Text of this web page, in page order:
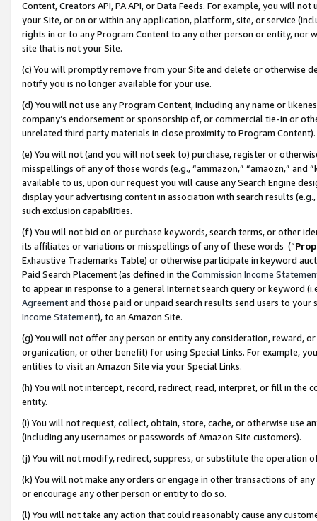
Content, Creators API, PA API, or Data Feeds. For example, you will
your Site, or on or within any application, platform, site, or service
rights in or to any Program Content to any other person or entity, nor
site that is not your Site.
(c) You will promptly remove from your Site and delete or otherwise
notify you is no longer available for your use.
(d) You will not use any Program Content, including any name or
company’s endorsement or sponsorship of, or commercial tie-in or
unrelated third party materials in close proximity to Program Content).
(e) You will not (and you will not seek to) purchase, register or
misspellings of any of those words (e.g., “ammazon,” “amaozn,” and
available to us, upon our request you will cause any Search Engine
display your advertising content in association with search results
such exclusion capabilities.
(f) You will not bid on or purchase keywords, search terms, or other
its affiliates or variations or misspellings of any of these words (“
Exhaustive Trademarks Table) or otherwise participate in keyword
Paid Search Placement (as defined in the Commission Income
to appear in response to a general Internet search query or keyword
Agreementand those paid or unpaid search results send users to
Income Statement), to an Amazon Site.
(g) You will not offer any person or entity any consideration, reward,
organization, or other benefit) for using Special Links. For example,
entities to visit an Amazon Site via your Special Links.
(h) You will not intercept, record, redirect, read, interpret, or fill in
entity.
(i) You will not request, collect, obtain, store, cache, or otherwise use
(including any usernames or passwords of Amazon Site customers).
(j) You will not modify, redirect, suppress, or substitute the operation
(k) You will not make any orders or engage in other transactions of
or encourage any other person or entity to do so.
(l) You will not take any action that could reasonably cause any